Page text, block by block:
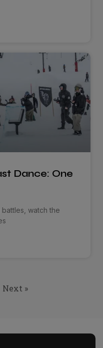
Dance: One
watch the
Next »